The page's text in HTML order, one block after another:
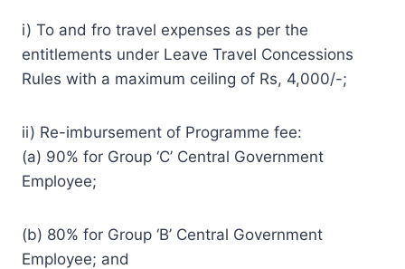
i) To and fro travel expenses as per the
entitlements under Leave Travel Concessions
Rules with a maximum ceiling of Rs, 4,000/-;
ii) Re-imbursement of Programme fee:
(a) 90% for Group ‘C’ Central Government
Employee;
(b) 80% for Group ‘B’ Central Government
Employee; and